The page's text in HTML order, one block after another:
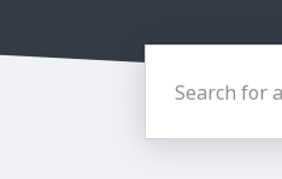
Search for